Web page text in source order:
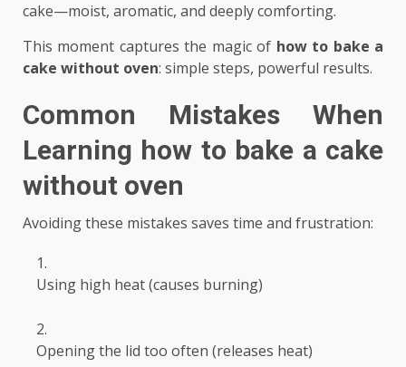
cake—moist, aromatic, and deeply comforting.
This moment captures the magic of how to bake a
cake without oven: simple steps, powerful results.
Common Mistakes When
Learning how to bake a cake
without oven
Avoiding these mistakes saves time and frustration:
Using high heat (causes burning)
Opening the lid too often (releases heat)